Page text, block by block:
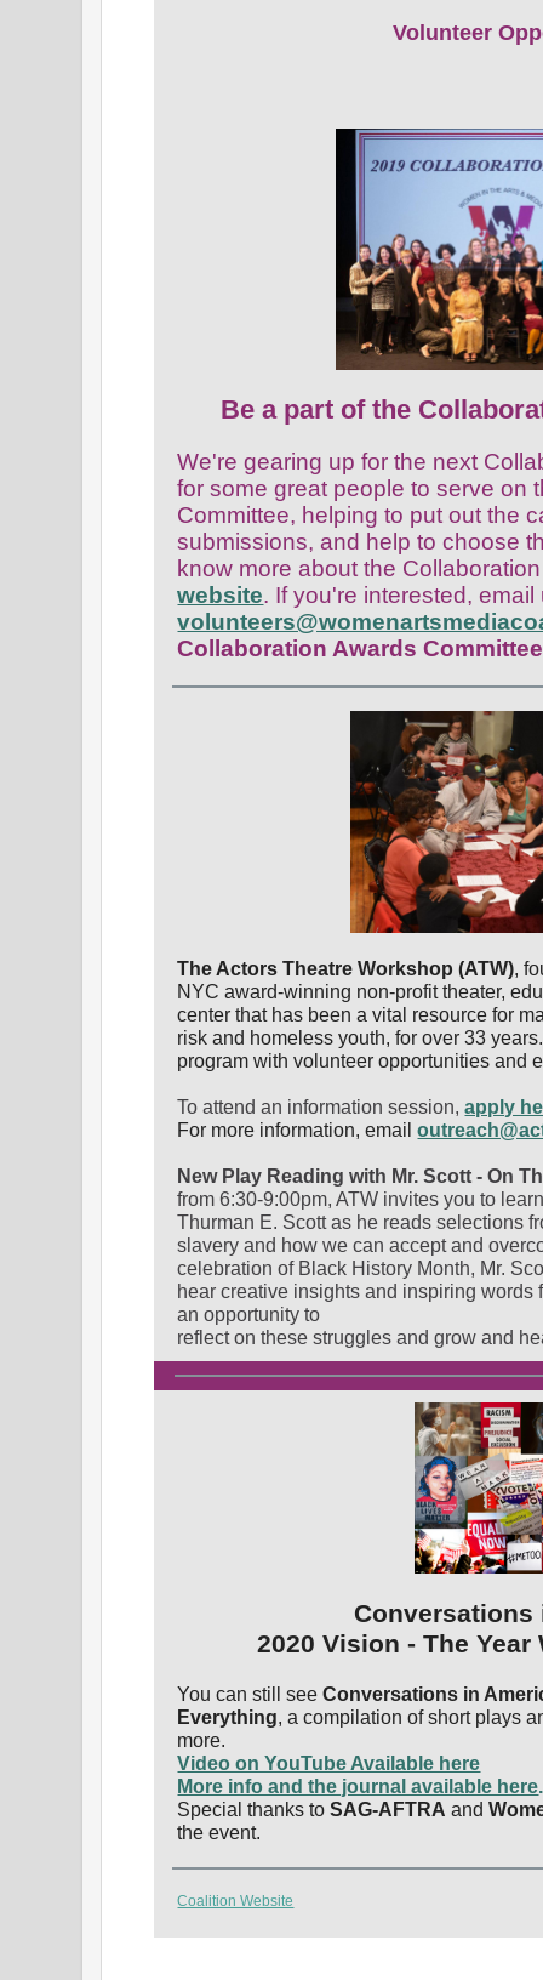
Volunteer
Be a part of the
We're gearing up for the next
for some great people to serve on
Committee, helping to put out the
submissions, and help to choose
know more about the
website. If you're interested, email
Collaboration Awards Committee
The Actors Theatre Workshop (ATW),
NYC award-winning non-profit theater,
center that has been a vital resource for
risk and homeless youth, for over 33
program with volunteer opportunities and
To attend an information session,apply
For more information, email
New Play Reading with Mr. Scott - On
from 6:30-9:00pm, ATW invites you to
Thurman E. Scott as he reads selections
slavery and how we can accept and
celebration of Black History Month, Mr.
hear creative insights and inspiring words
an opportunity to
reflect on these struggles and grow and
Conversations
2020 Vision - The
You can still seeConversations in
Everything, a compilation of short plays
more.
Video on YouTube Available here
More info and the journal available here.
Special thanks toSAG-AFTRA and
the event.
Coalition Website